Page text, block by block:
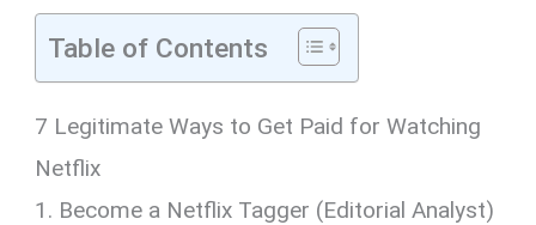
Table of Contents
7 Legitimate Ways to Get Paid for Watching
Netflix
1. Become a Netflix Tagger (Editorial Analyst)